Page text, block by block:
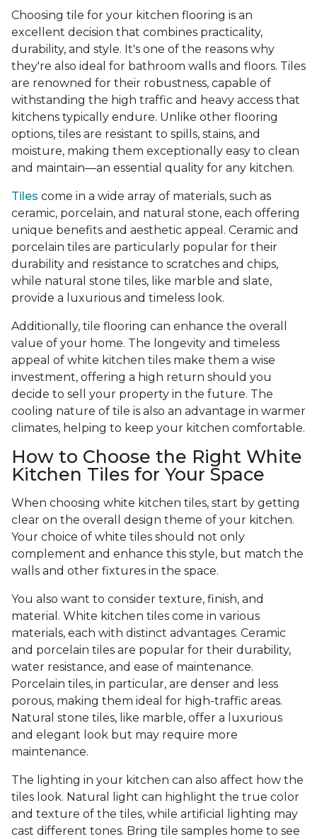
Choosing tile for your kitchen flooring is an
excellent decision that combines practicality,
durability, and style. It's one of the reasons why
they're also ideal for bathroom walls and floors. Tiles
are renowned for their robustness, capable of
withstanding the high traffic and heavy access that
kitchens typically endure. Unlike other flooring
options, tiles are resistant to spills, stains, and
moisture, making them exceptionally easy to clean
and maintain—an essential quality for any kitchen.
Tiles come in a wide array of materials, such as
ceramic, porcelain, and natural stone, each offering
unique benefits and aesthetic appeal. Ceramic and
porcelain tiles are particularly popular for their
durability and resistance to scratches and chips,
while natural stone tiles, like marble and slate,
provide a luxurious and timeless look.
Additionally, tile flooring can enhance the overall
value of your home. The longevity and timeless
appeal of white kitchen tiles make them a wise
investment, offering a high return should you
decide to sell your property in the future. The
cooling nature of tile is also an advantage in warmer
climates, helping to keep your kitchen comfortable.
How to Choose the Right White
Kitchen Tiles for Your Space
When choosing white kitchen tiles, start by getting
clear on the overall design theme of your kitchen.
Your choice of white tiles should not only
complement and enhance this style, but match the
walls and other fixtures in the space.
You also want to consider texture, finish, and
material. White kitchen tiles come in various
materials, each with distinct advantages. Ceramic
and porcelain tiles are popular for their durability,
water resistance, and ease of maintenance.
Porcelain tiles, in particular, are denser and less
porous, making them ideal for high-traffic areas.
Natural stone tiles, like marble, offer a luxurious
and elegant look but may require more
maintenance.
The lighting in your kitchen can also affect how the
tiles look. Natural light can highlight the true color
and texture of the tiles, while artificial lighting may
cast different tones. Bring tile samples home to see